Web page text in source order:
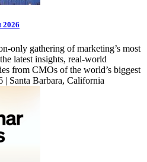
2026
only gathering of marketing’s most
latest insights, real-world
from CMOs of the world’s biggest
| Santa Barbara, California